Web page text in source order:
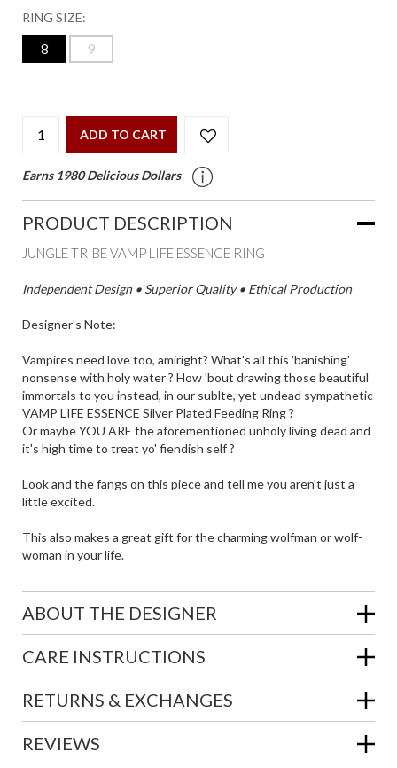
RING SIZE:
8 9
ADD TO CART
Earns 1980 Delicious Dollars
PRODUCT DESCRIPTION
JUNGLE TRIBE VAMP LIFE ESSENCE RING
Independent Design • Superior Quality • Ethical Production
Designer's Note:
Vampires need love too, amiright? What's all this 'banishing'
nonsense with holy water ? How 'bout drawing those beautiful
immortals to you instead, in our sublte, yet undead sympathetic
VAMP LIFE ESSENCE Silver Plated Feeding Ring ?
Or maybe YOU ARE the aforementioned unholy living dead and
it's high time to treat yo' fiendish self ?
Look and the fangs on this piece and tell me you aren't just a
little excited.
This also makes a great gift for the charming wolfman or wolf-
woman in your life.
ABOUT THE DESIGNER
CARE INSTRUCTIONS
RETURNS & EXCHANGES
REVIEWS